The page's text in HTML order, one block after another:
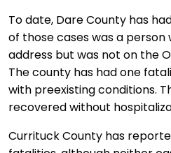
To date, Dare County has
of those cases was a person
address but was not on the
The county has had one
with preexisting conditions.
recovered without
Currituck County has